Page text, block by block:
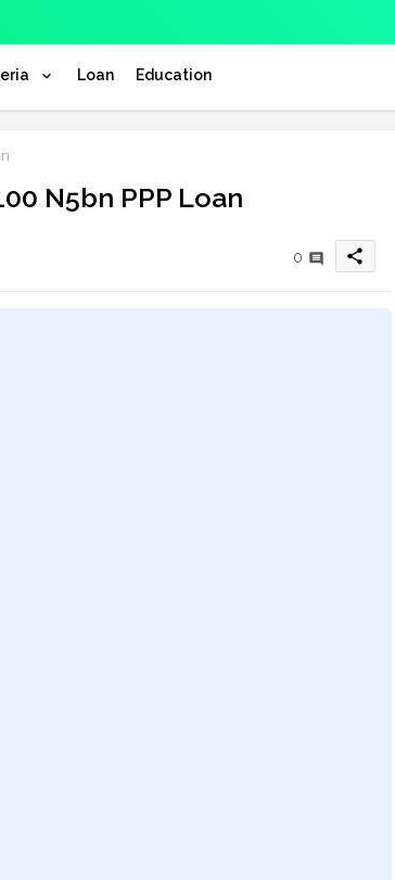
Loan Education
N5bn PPP Loan
0 share